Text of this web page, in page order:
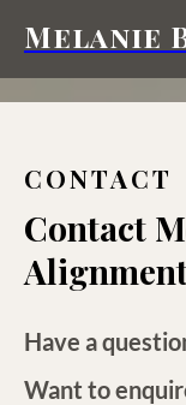
Melanie
CONTACT
Contact
Have a
Want to